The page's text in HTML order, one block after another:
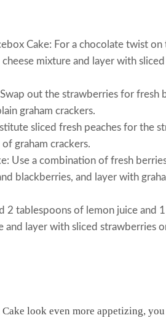
Cake: For a chocolate twist on
mixture and layer with
out the strawberries for fresh
graham crackers.
sliced fresh peaches for the
graham crackers.
Use a combination of fresh
blackberries, and layer with
2 tablespoons of lemon juice and
and layer with sliced strawberries
look even more appetizing, you